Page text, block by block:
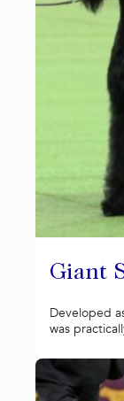
Giant
Developed
was